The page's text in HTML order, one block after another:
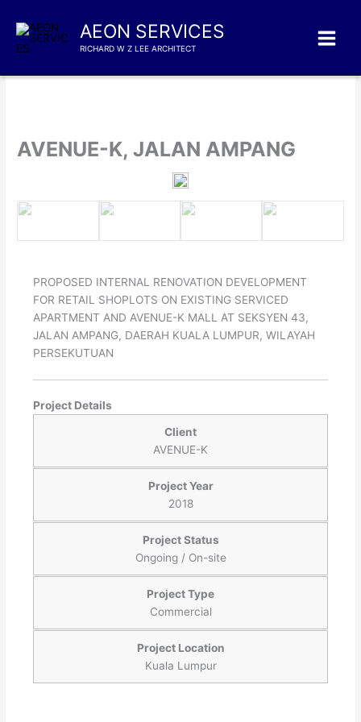
content
AEON SERVICES
RICHARD W Z LEE ARCHITECT
AVENUE-K, JALAN AMPANG
PROPOSED INTERNAL RENOVATION DEVELOPMENT
FOR RETAIL SHOPLOTS ON EXISTING SERVICED
APARTMENT AND AVENUE-K MALL AT SEKSYEN 43,
JALAN AMPANG, DAERAH KUALA LUMPUR, WILAYAH
PERSEKUTUAN
Project Details
Client
AVENUE-K
Project Year
2018
Project Status
Ongoing / On-site
Project Type
Commercial
Project Location
Kuala Lumpur